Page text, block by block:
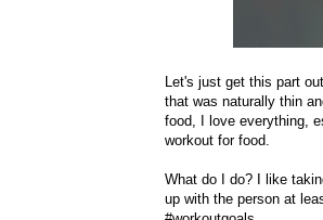
Let's just get this part
that was naturally thin
food, I love everything,
workout for food.
What do I do? I like
up with the person at